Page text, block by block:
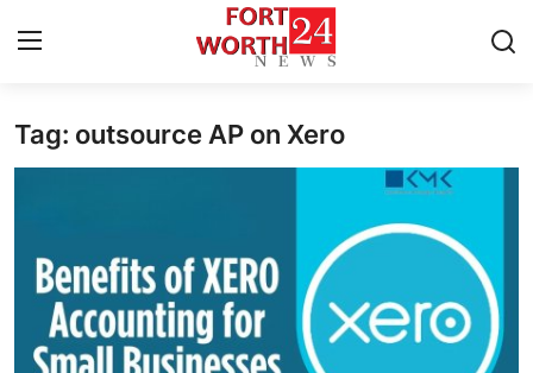
Home
Press Release
Privacy Policy
Tag: outsource AP on Xero